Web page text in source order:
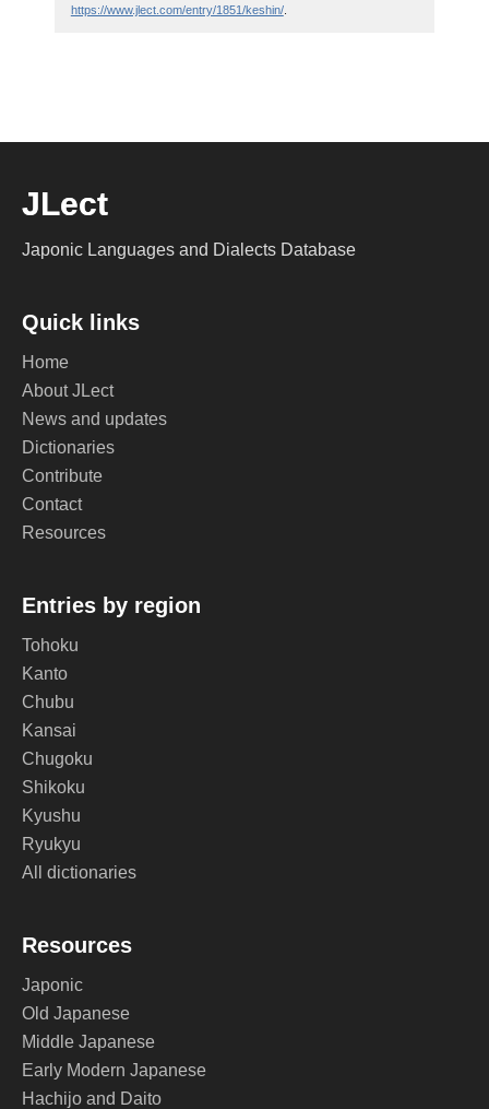
https://www.jlect.com/entry/1851/keshin/.
JLect
Japonic Languages and Dialects Database
Quick links
Home
About JLect
News and updates
Dictionaries
Contribute
Contact
Resources
Entries by region
Tohoku
Kanto
Chubu
Kansai
Chugoku
Shikoku
Kyushu
Ryukyu
All dictionaries
Resources
Japonic
Old Japanese
Middle Japanese
Early Modern Japanese
Hachijo and Daito